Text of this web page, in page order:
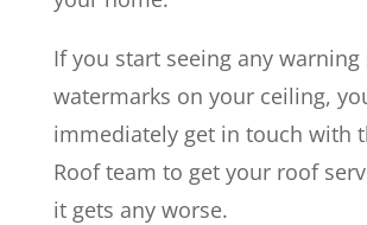
If you start seeing any warning
watermarks on your ceiling,
immediately get in touch with
Roof team to get your roof
it gets any worse.